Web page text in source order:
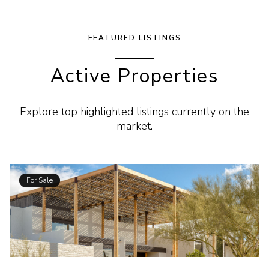
FEATURED LISTINGS
Active Properties
Explore top highlighted listings currently on the
market.
For Sale